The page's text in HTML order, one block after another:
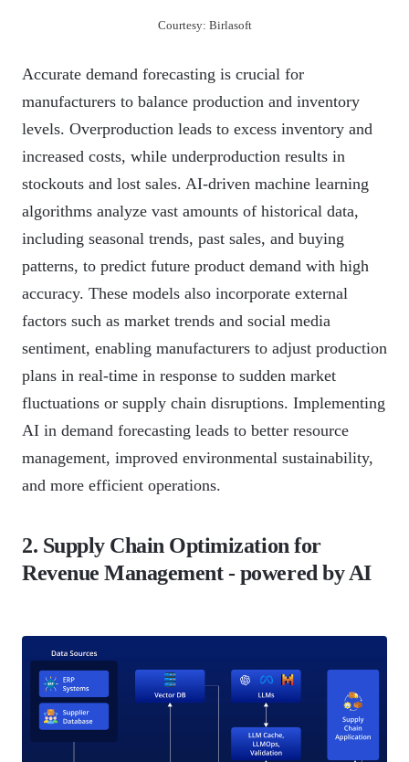
Courtesy: Birlasoft
Accurate demand forecasting is crucial for
manufacturers to balance production and inventory
levels. Overproduction leads to excess inventory and
increased costs, while underproduction results in
stockouts and lost sales. AI-driven machine learning
algorithms analyze vast amounts of historical data,
including seasonal trends, past sales, and buying
patterns, to predict future product demand with high
accuracy. These models also incorporate external
factors such as market trends and social media
sentiment, enabling manufacturers to adjust production
plans in real-time in response to sudden market
fluctuations or supply chain disruptions. Implementing
AI in demand forecasting leads to better resource
management, improved environmental sustainability,
and more efficient operations.
2. Supply Chain Optimization for
Revenue Management - powered by AI